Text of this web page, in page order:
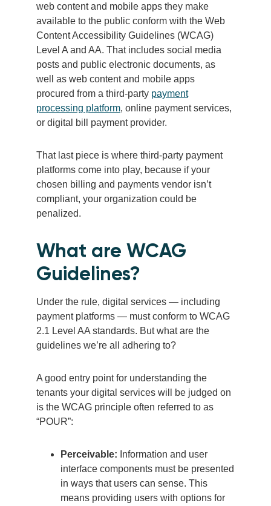
web content and mobile apps they make
available to the public conform with the Web
Content Accessibility Guidelines (WCAG)
Level A and AA. That includes social media
posts and public electronic documents, as
well as web content and mobile apps
procured from a third-party payment
processing platform, online payment services,
or digital bill payment provider.
That last piece is where third-party payment
platforms come into play, because if your
chosen billing and payments vendor isn’t
compliant, your organization could be
penalized.
What are WCAG
Guidelines?
Under the rule, digital services — including
payment platforms — must conform to WCAG
2.1 Level AA standards. But what are the
guidelines we’re all adhering to?
A good entry point for understanding the
tenants your digital services will be judged on
is the WCAG principle often referred to as
“POUR”:
Perceivable: Information and user
interface components must be presented
in ways that users can sense. This
means providing users with options for